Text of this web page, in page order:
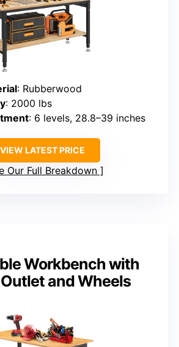
: Rubberwood
: 2000 lbs
: 6 levels, 28.8–39 inches
VIEW LATEST PRICE
Our Full Breakdown
Workbench with
and Wheels